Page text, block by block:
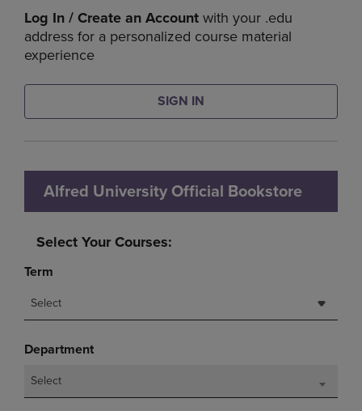
Log In / Create an Account with your .edu
address for a personalized course material
experience
SIGN IN
Alfred University Official Bookstore
Select Your Courses:
Term
Select
Department
Select